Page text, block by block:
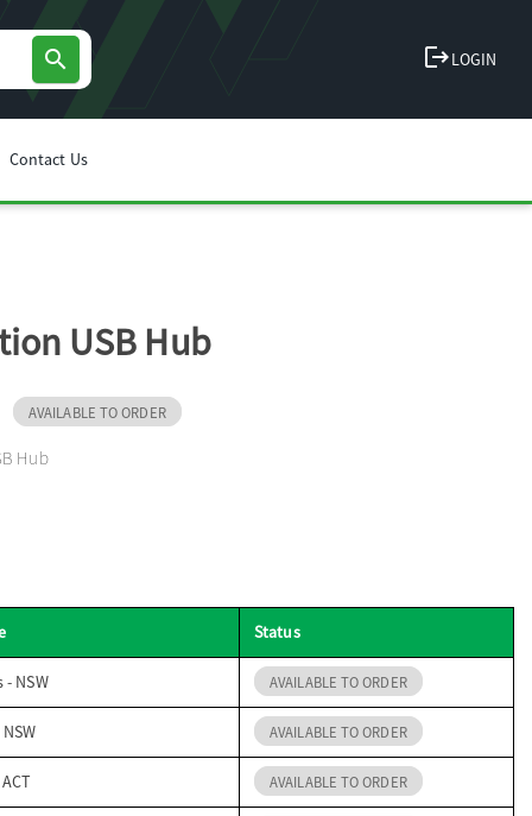
search logoutLOGIN
Contact Us
USB Hub
AVAILABLE TO ORDER
Hub
Status
- NSW AVAILABLE TO ORDER
AVAILABLE TO ORDER
AVAILABLE TO ORDER